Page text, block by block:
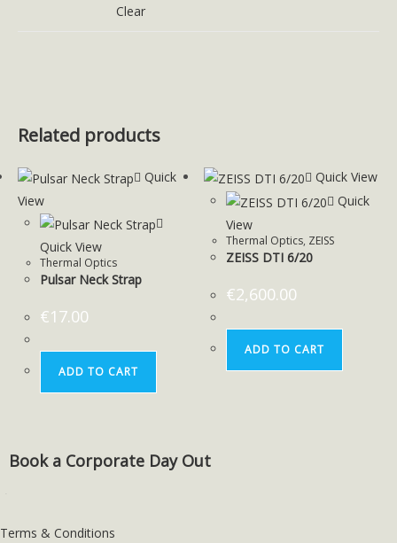
Clear
Related products
Quick
View
Quick View
Thermal Optics
Pulsar Neck Strap
€17.00
ADD TO CART
Quick View
Quick
View
Thermal Optics, ZEISS
ZEISS DTI 6/20
€2,600.00
ADD TO CART
Book a Corporate Day Out
Terms & Conditions